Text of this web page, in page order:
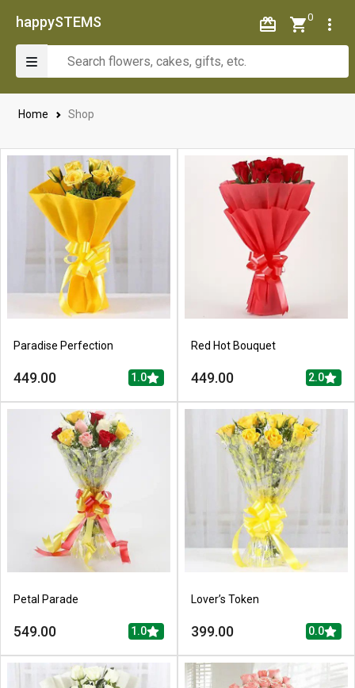
happySTEMS 0
Home Shop
Paradise Perfection
449.00 1.0
Red Hot Bouquet
449.00 2.0
Petal Parade
549.00 1.0
Lover’s Token
399.00 0.0